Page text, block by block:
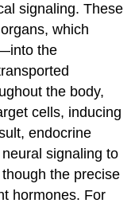
signaling. These
which
the
the body,
cells, inducing
endocrine
signaling to
the precise
hormones. For